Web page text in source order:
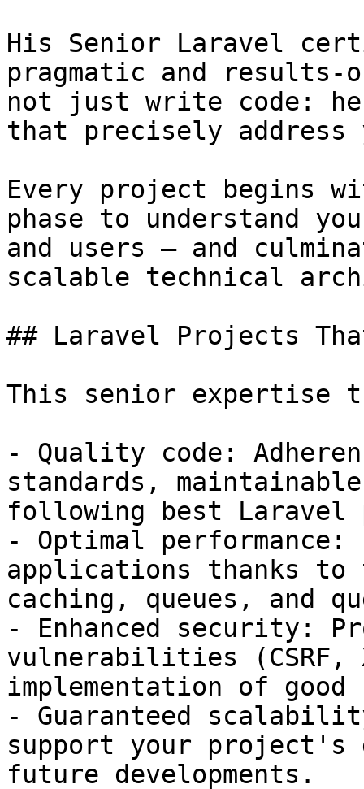
His Senior Laravel
pragmatic and results-
not just write code:
that precisely address
Every project begins
phase to understand
and users — and
scalable technical
## Laravel Projects
This senior expertise
- Quality code:
standards, maintainable
following best Laravel
- Optimal
applications thanks
caching, queues, and
- Enhanced security:
vulnerabilities (CSRF,
implementation of
- Guaranteed
support your
future developments.